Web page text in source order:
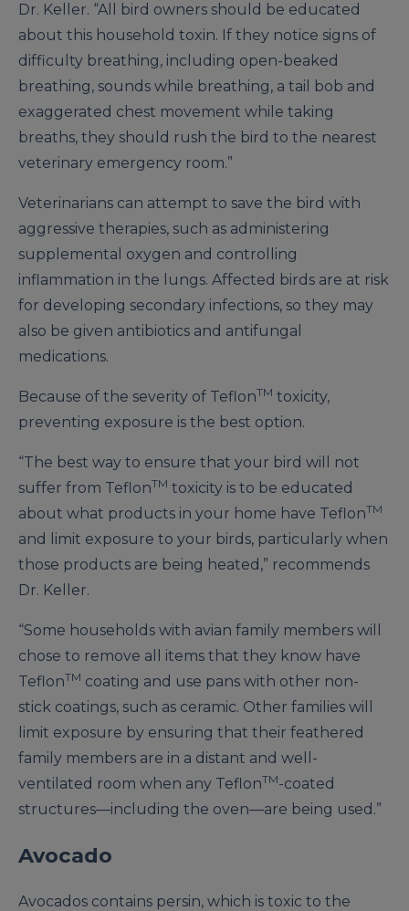
Dr. Keller. “All bird owners should be educated
about this household toxin. If they notice signs of
difficulty breathing, including open-beaked
breathing, sounds while breathing, a tail bob and
exaggerated chest movement while taking
breaths, they should rush the bird to the nearest
veterinary emergency room.”
Veterinarians can attempt to save the bird with
aggressive therapies, such as administering
supplemental oxygen and controlling
inflammation in the lungs. Affected birds are at risk
for developing secondary infections, so they may
also be given antibiotics and antifungal
medications.
Because of the severity of TeflonTM toxicity,
preventing exposure is the best option.
“The best way to ensure that your bird will not
suffer from TeflonTM toxicity is to be educated
about what products in your home have TeflonTM
and limit exposure to your birds, particularly when
those products are being heated,” recommends
Dr. Keller.
“Some households with avian family members will
chose to remove all items that they know have
TeflonTM coating and use pans with other non-
stick coatings, such as ceramic. Other families will
limit exposure by ensuring that their feathered
family members are in a distant and well-
ventilated room when any TeflonTM-coated
structures—including the oven—are being used.”
Avocado
Avocados contains persin, which is toxic to the